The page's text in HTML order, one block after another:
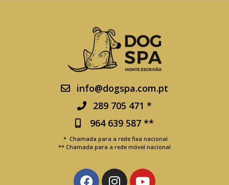
info@dogspa.com.pt
289 705 471 *
964 639 587 **
* Chamada para a rede fixa nacional
** Chamada para a rede móvel nacional